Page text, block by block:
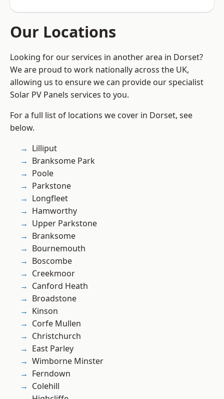
Our Locations
Looking for our services in another area in Dorset?
We are proud to work nationally across the UK,
allowing us to ensure we can provide our specialist
Solar PV Panels services to you.
For a full list of locations we cover in Dorset, see
below.
Lilliput
Branksome Park
Poole
Parkstone
Longfleet
Hamworthy
Upper Parkstone
Branksome
Bournemouth
Boscombe
Creekmoor
Canford Heath
Broadstone
Kinson
Corfe Mullen
Christchurch
East Parley
Wimborne Minster
Ferndown
Colehill